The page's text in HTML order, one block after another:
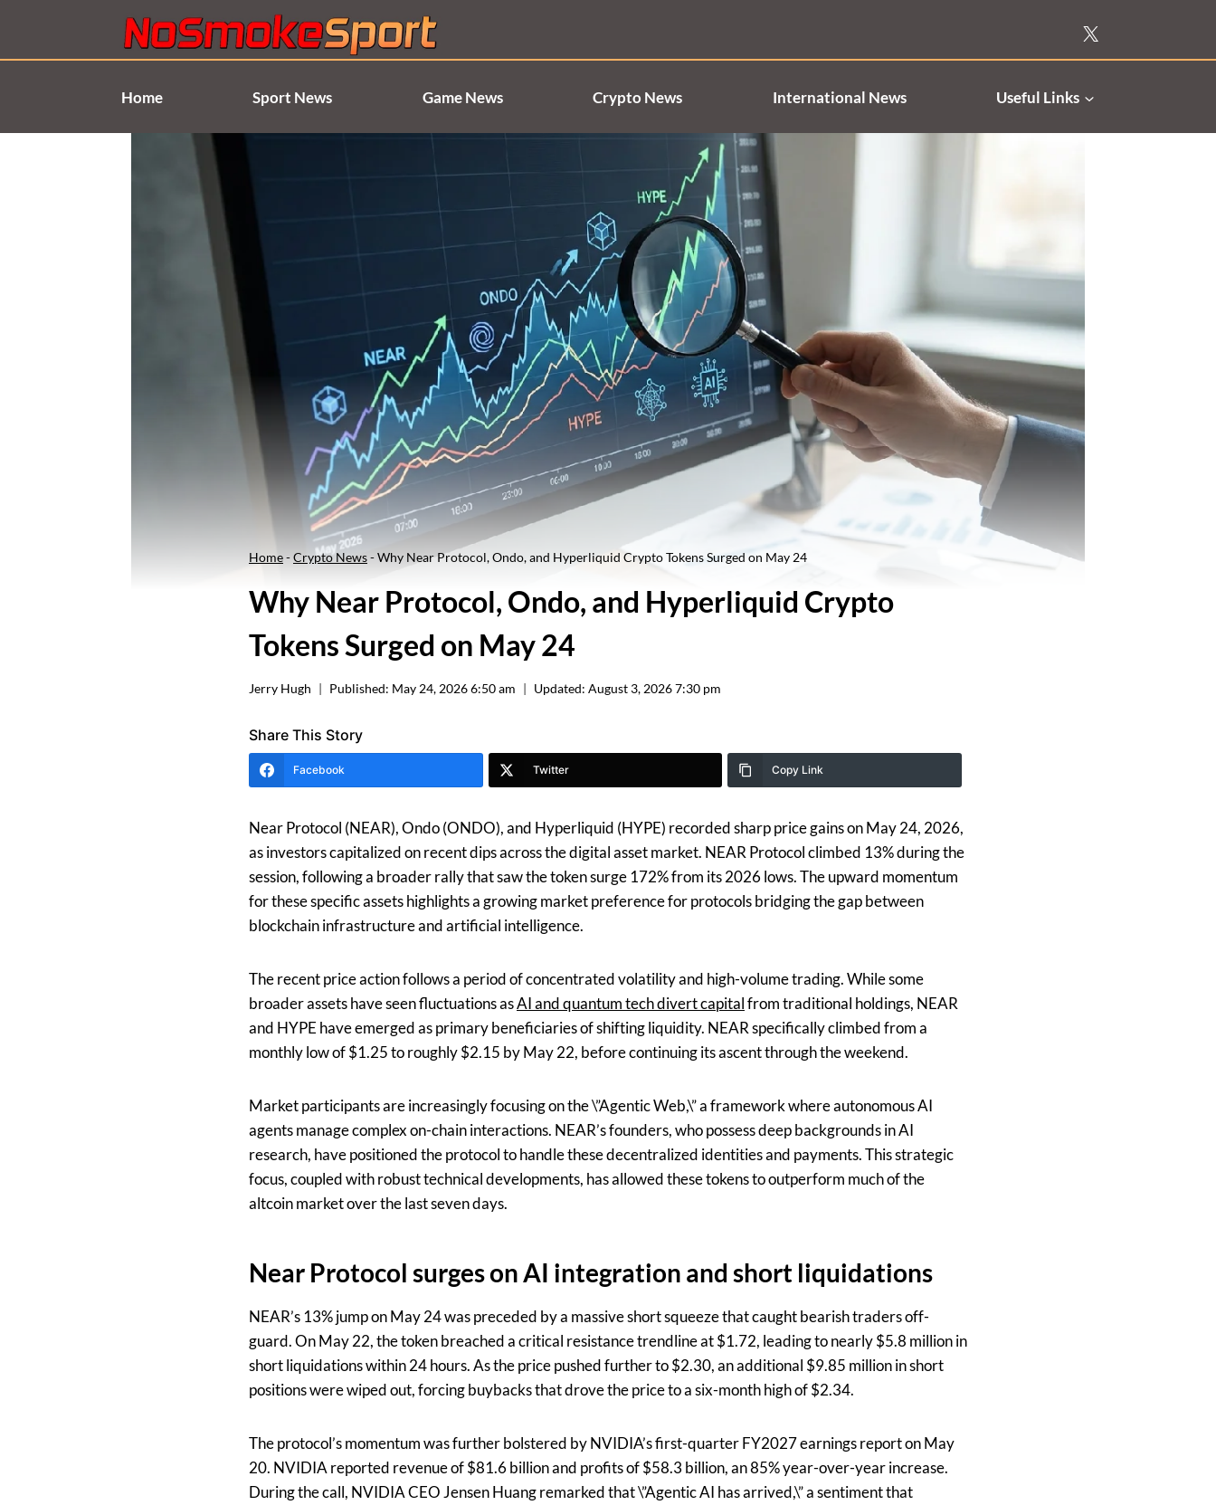
content
Home
Sport News Game News Crypto News International News Useful Links
Home-Crypto News-Why Near Protocol, Ondo, and Hyperliquid Crypto Tokens Surged on May 24
Why Near Protocol, Ondo, and Hyperliquid Crypto
Tokens Surged on May 24
Jerry Hugh Published: May 24, 2026 6:50 am Updated: August 3, 2026 7:30 pm
Share This Story
Facebook Twitter Copy Link
Near Protocol (NEAR), Ondo (ONDO), and Hyperliquid (HYPE) recorded sharp price gains on May 24, 2026,
as investors capitalized on recent dips across the digital asset market. NEAR Protocol climbed 13% during the
session, following a broader rally that saw the token surge 172% from its 2026 lows. The upward momentum
for these specific assets highlights a growing market preference for protocols bridging the gap between
blockchain infrastructure and artificial intelligence.
The recent price action follows a period of concentrated volatility and high-volume trading. While some
broader assets have seen fluctuations asAI and quantum tech divert capitalfrom traditional holdings, NEAR
and HYPE have emerged as primary beneficiaries of shifting liquidity. NEAR specifically climbed from a
monthly low of $1.25 to roughly $2.15 by May 22, before continuing its ascent through the weekend.
Market participants are increasingly focusing on the \”Agentic Web,\” a framework where autonomous AI
agents manage complex on-chain interactions. NEAR’s founders, who possess deep backgrounds in AI
research, have positioned the protocol to handle these decentralized identities and payments. This strategic
focus, coupled with robust technical developments, has allowed these tokens to outperform much of the
altcoin market over the last seven days.
Near Protocol surges on AI integration and short liquidations
NEAR’s 13% jump on May 24 was preceded by a massive short squeeze that caught bearish traders off-
guard. On May 22, the token breached a critical resistance trendline at $1.72, leading to nearly $5.8 million in
short liquidations within 24 hours. As the price pushed further to $2.30, an additional $9.85 million in short
positions were wiped out, forcing buybacks that drove the price to a six-month high of $2.34.
The protocol’s momentum was further bolstered by NVIDIA’s first-quarter FY2027 earnings report on May
20. NVIDIA reported revenue of $81.6 billion and profits of $58.3 billion, an 85% year-over-year increase.
During the call, NVIDIA CEO Jensen Huang remarked that \”Agentic AI has arrived,\” a sentiment that